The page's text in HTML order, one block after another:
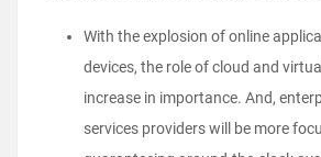
With the explosion of online
devices, the role of cloud and
increase in importance. And,
services providers will be more